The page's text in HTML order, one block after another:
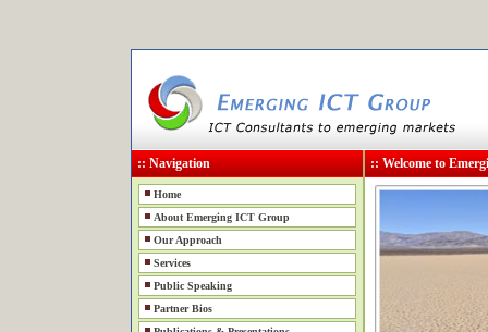
:: Navigation :: Welcome to
Home
About Emerging ICT Group
Our Approach
Services
Public Speaking
Partner Bios